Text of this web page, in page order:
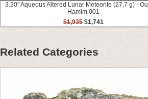
3.30" Aqueous Altered Lunar Meteorite (27.7 g) -
Hamim 001
$1,935 $1,741
Related Categories